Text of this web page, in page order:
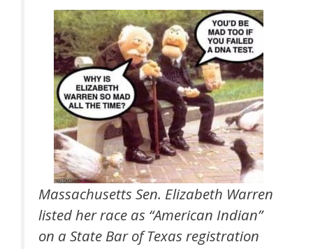
Massachusetts Sen. Elizabeth Warren
listed her race as “American Indian”
on a State Bar of Texas registration